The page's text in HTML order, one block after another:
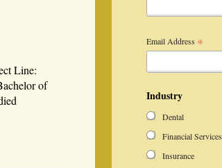
Line:
of
Email Address *
Industry
Dental
Financial Services
Insurance